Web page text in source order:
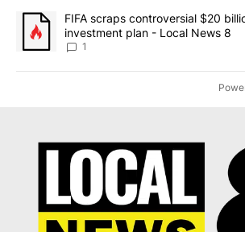
A trending article titled "FIFA scraps
FIFA scraps controversial $20
investment plan - Local News 8
1